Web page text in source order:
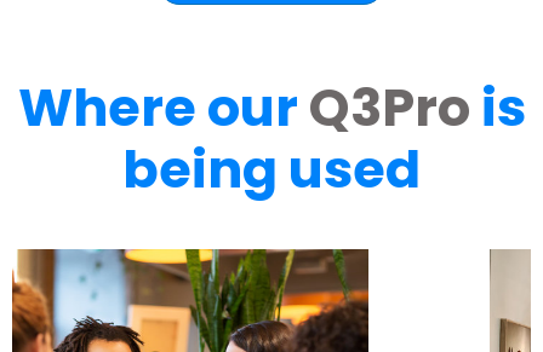
Where ourQ3Pro is
being used